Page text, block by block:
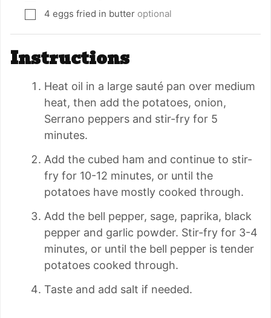
▢
4 eggs fried in butter optional
Instructions
Heat oil in a large sauté pan over medium
heat, then add the potatoes, onion,
Serrano peppers and stir-fry for 5
minutes.
Add the cubed ham and continue to stir-
fry for 10-12 minutes, or until the
potatoes have mostly cooked through.
Add the bell pepper, sage, paprika, black
pepper and garlic powder. Stir-fry for 3-4
minutes, or until the bell pepper is tender
potatoes cooked through.
Taste and add salt if needed.